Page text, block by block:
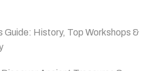
Guide: History, Top Workshops &